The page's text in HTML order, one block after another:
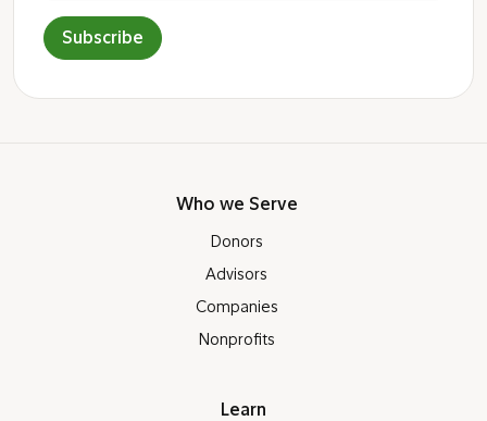
Subscribe
Who we Serve
Donors
Advisors
Companies
Nonprofits
Learn